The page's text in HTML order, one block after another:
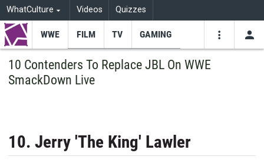
WhatCulture Videos Quizzes
WWE FILM TV GAMING
10 Contenders To Replace JBL On WWE
SmackDown Live
10. Jerry 'The King' Lawler